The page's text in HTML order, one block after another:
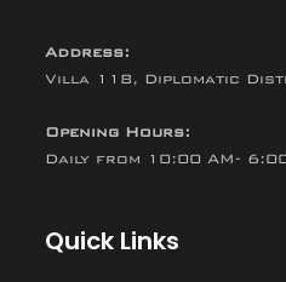
Address:
Villa 118, Diplomatic
Opening Hours:
Daily from 10:00 AM-
Quick Links